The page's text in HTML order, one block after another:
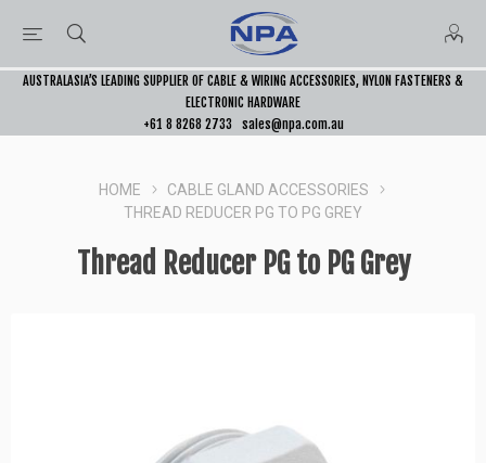
AUSTRALASIA’S LEADING SUPPLIER OF CABLE & WIRING ACCESSORIES, NYLON FASTENERS &
ELECTRONIC HARDWARE
+61 8 8268 2733
sales@npa.com.au
HOME
CABLE GLAND ACCESSORIES
THREAD REDUCER PG TO PG GREY
Thread Reducer PG to PG Grey